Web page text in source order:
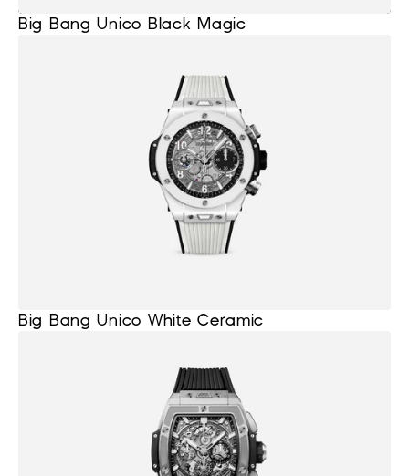
Big Bang Unico Black Magic
Big Bang Unico White Ceramic